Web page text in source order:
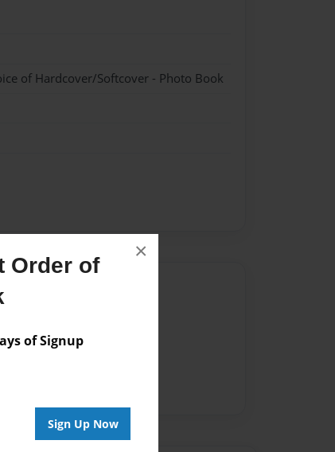
Order of
of Signup
Sign Up Now
×
of Hardcover/Softcover - Photo Book